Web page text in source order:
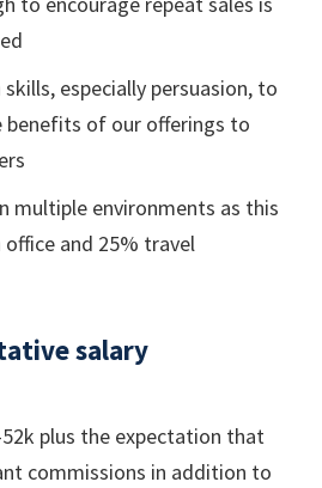
especially persuasion, to
benefits of our offerings to
multiple environments as this
and 25% travel
salary
plus the expectation that
commissions in addition to